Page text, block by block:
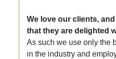
We love our clients,
that they are delighted
As such we use only the
in the industry and